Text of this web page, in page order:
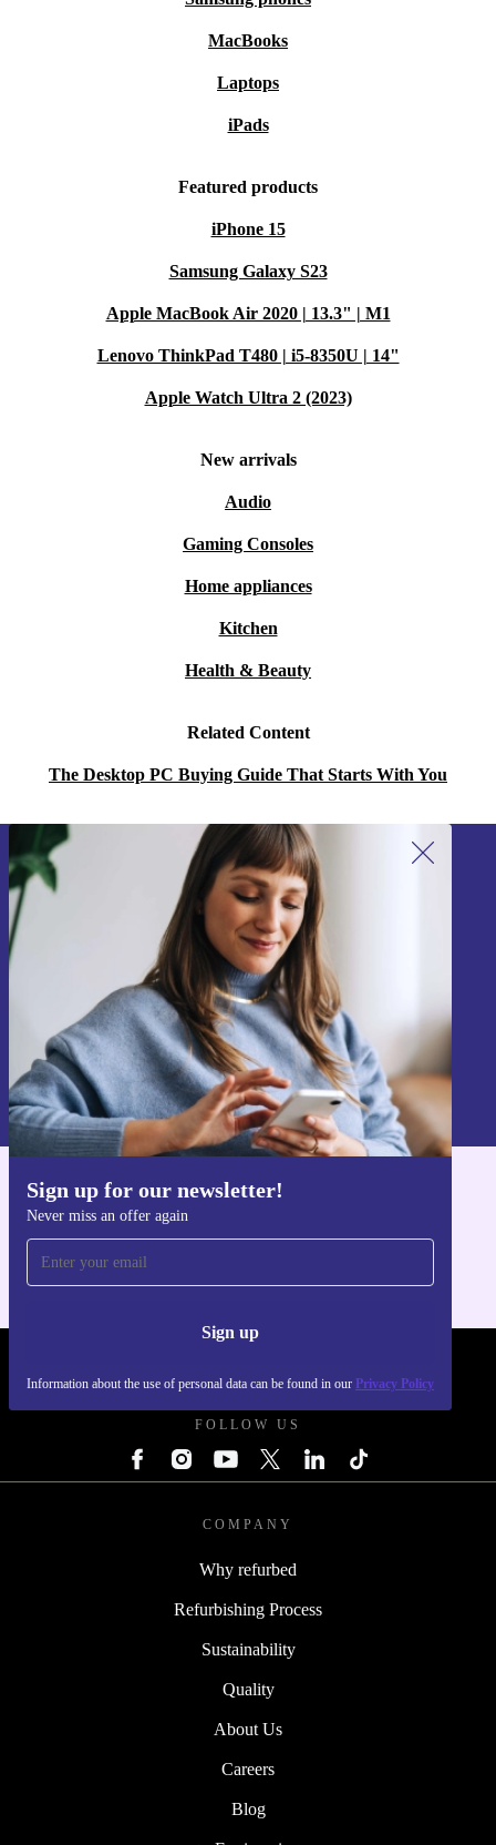
MacBooks
Laptops
iPads
Featured products
iPhone 15
Samsung Galaxy S23
Apple MacBook Air 2020 | 13.3" | M1
Lenovo ThinkPad T480 | i5-8350U | 14"
Apple Watch Ultra 2 (2023)
New arrivals
Audio
Gaming Consoles
Home appliances
Kitchen
Health & Beauty
Related Content
The Desktop PC Buying Guide That Starts With You
Sign up for our newsletter!
Never miss an offer again
Sign up
Information about the use of personal data can be found in our Privacy Policy
Sign up for our newsletter!
Never miss an offer again.
Sign up
Information about the use of personal data can be found in our
Privacy policy
Get the refurbed app
FOLLOW US
COMPANY
Why refurbed
Refurbishing Process
Sustainability
Quality
About Us
Careers
Blog